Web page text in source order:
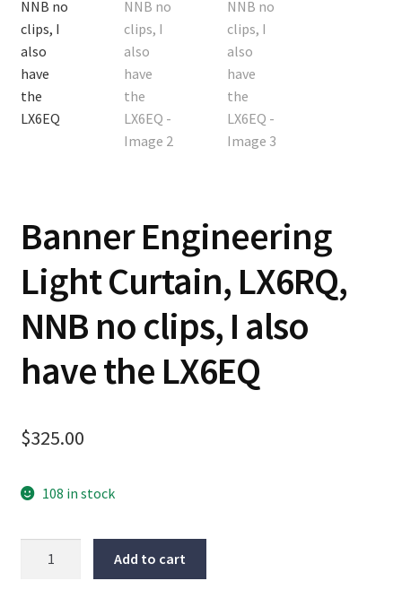
Banner Engineering
Light Curtain, LX6RQ,
NNB no clips, I also
have the LX6EQ
$325.00
108 in stock
Add to cart